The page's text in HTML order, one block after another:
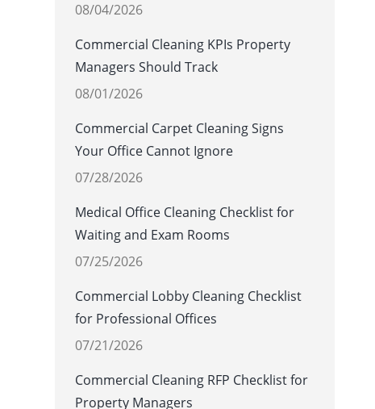
08/04/2026
Commercial Cleaning KPIs Property
Managers Should Track
08/01/2026
Commercial Carpet Cleaning Signs
Your Office Cannot Ignore
07/28/2026
Medical Office Cleaning Checklist for
Waiting and Exam Rooms
07/25/2026
Commercial Lobby Cleaning Checklist
for Professional Offices
07/21/2026
Commercial Cleaning RFP Checklist for
Property Managers